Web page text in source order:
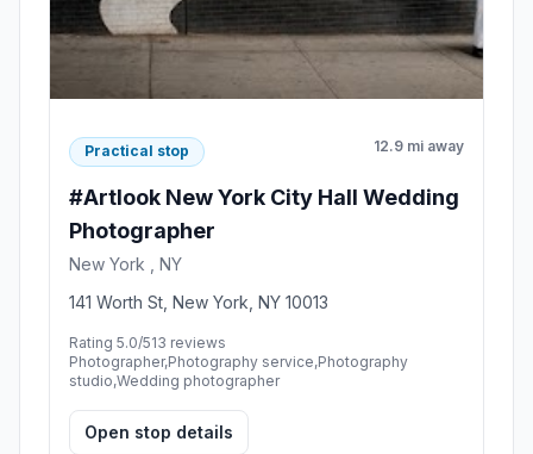
Practical stop 12.9 mi away
#Artlook New York City Hall Wedding
Photographer
New York , NY
141 Worth St, New York, NY 10013
Rating 5.0/513 reviews
Photographer,Photography service,Photography
studio,Wedding photographer
Open stop details